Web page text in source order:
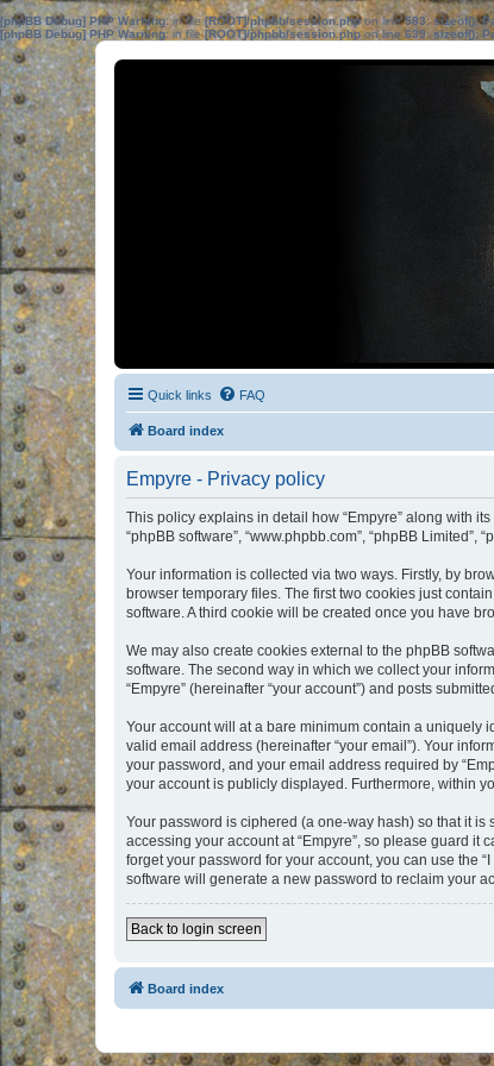
[phpBB Debug] PHP Warning: in file[ROOT]/phpbb/session.phpon line583:sizeof():
[phpBB Debug] PHP Warning: in file[ROOT]/phpbb/session.phpon line639: sizeof():
Quick links FAQ
Board index
Empyre - Privacy policy
This policy explains in detail how “Empyre” along with its
“phpBB software”, “www.phpbb.com”, “phpBB
Your information is collected via two ways. Firstly, by
browser temporary files. The first two cookies just
software. A third cookie will be created once you have
We may also create cookies external to the phpBB
software. The second way in which we collect your
“Empyre” (hereinafter “your account”) and posts
Your account will at a bare minimum contain a uniquely
valid email address (hereinafter “your email”). Your
your password, and your email address required by
your account is publicly displayed. Furthermore, within
Your password is ciphered (a one-way hash) so that it
accessing your account at “Empyre”, so please guard it
forget your password for your account, you can use the
software will generate a new password to reclaim your
Back to login screen
Board index